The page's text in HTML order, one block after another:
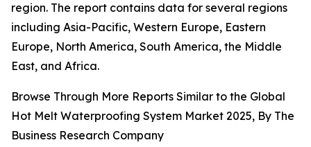
region. The report contains data for several regions
including Asia-Pacific, Western Europe, Eastern
Europe, North America, South America, the Middle
East, and Africa.
Browse Through More Reports Similar to the Global
Hot Melt Waterproofing System Market 2025, By The
Business Research Company